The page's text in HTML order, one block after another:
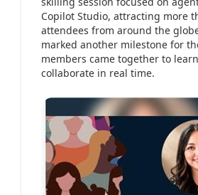
Copilot Studio, attracting more
attendees from around the
marked another milestone for
members came together to
collaborate in real time.